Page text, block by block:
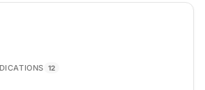
12